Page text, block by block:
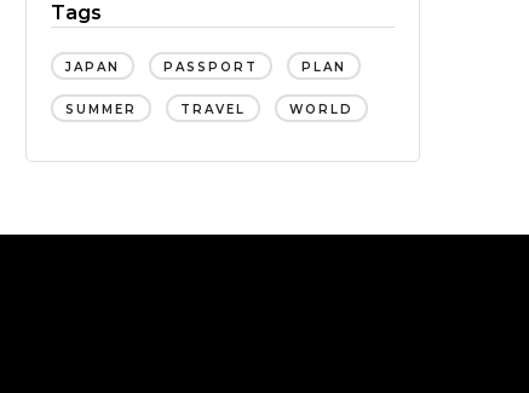
Tags
JAPAN PASSPORT PLAN
SUMMER TRAVEL WORLD